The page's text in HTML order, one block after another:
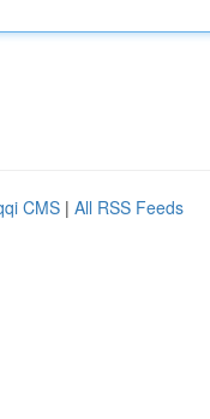
CMS | All RSS Feeds